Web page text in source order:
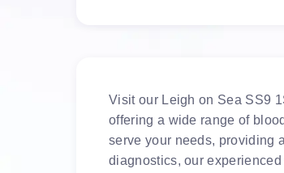
Visit our Leigh on Sea SS9
offering a wide range of
serve your needs, providing
diagnostics, our